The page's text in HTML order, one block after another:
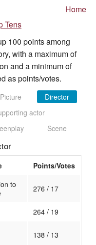
Home
Tens
100 points among
with a maximum of
and a minimum of
as points/votes.
Picture
Director
actor
Scene
Points/Votes
to
276 / 17
264 / 19
138 / 13